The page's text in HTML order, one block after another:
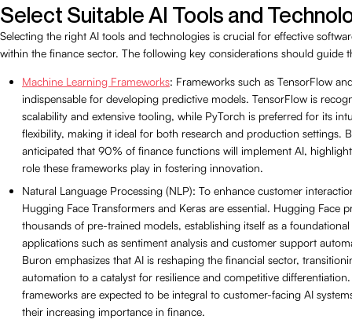
Select Suitable AI Tools and
Selecting the right AI tools and technologies is crucial for effective
within the finance sector. The following key considerations should guide
Machine Learning Frameworks: Frameworks such as TensorFlow
indispensable for developing predictive models. TensorFlow is
scalability and extensive tooling, while PyTorch is preferred for its
flexibility, making it ideal for both research and production settings.
anticipated that 90% of finance functions will implement AI,
role these frameworks play in fostering innovation.
Natural Language Processing (NLP): To enhance customer
Hugging Face Transformers and Keras are essential. Hugging Face
thousands of pre-trained models, establishing itself as a
applications such as sentiment analysis and customer support
Buron emphasizes that AI is reshaping the financial sector,
automation to a catalyst for resilience and competitive
frameworks are expected to be integral to customer-facing AI
their increasing importance in finance.